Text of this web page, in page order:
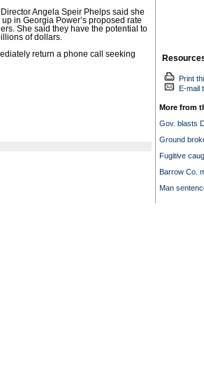
Angela Speir Phelps said she
in Georgia Power’s proposed rate
She said they have the potential to
of dollars.
return a phone call seeking
Print
E-mail
More from
Gov. blasts
Ground
Fugitive
Barrow Co.
Man